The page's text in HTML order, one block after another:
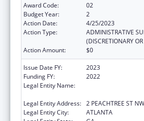
Award Code:
02
Budget Year:
2
Action Date:
4/25/2023
Action Type:
ADMINISTRATIVE
(DISCRETIONARY
Action Amount:
$0
Issue Date FY:
2023
Funding FY:
2022
Legal Entity Name:
Legal Entity Address: 2 PEACHTREE ST NW
Legal Entity City:
ATLANTA